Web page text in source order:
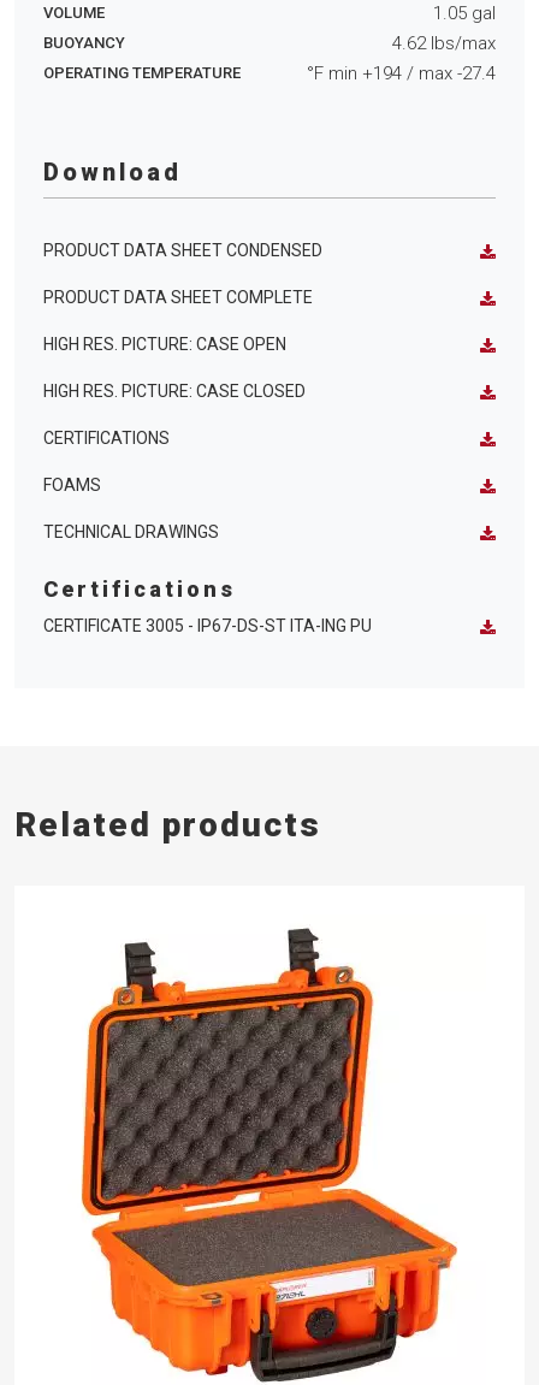
VOLUME 1.05 gal
BUOYANCY 4.62lbs/max
OPERATING TEMPERATURE °F min +194 / max -27.4
Download
PRODUCT DATA SHEET CONDENSED
PRODUCT DATA SHEET COMPLETE
HIGH RES. PICTURE: CASE OPEN
HIGH RES. PICTURE: CASE CLOSED
CERTIFICATIONS
FOAMS
TECHNICAL DRAWINGS
Certifications
CERTIFICATE 3005 - IP67-DS-ST ITA-ING PU
Related products